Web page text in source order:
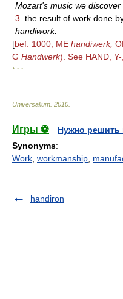
Mozart's music we
3. the result of work done
handiwork.
[bef. 1000; ME handiwerk,
G Handwerk). See HAND,
* * *
Universalium 2010
Игры ⚽
Нужно решить
Synonyms:
Work workmanship
handiron